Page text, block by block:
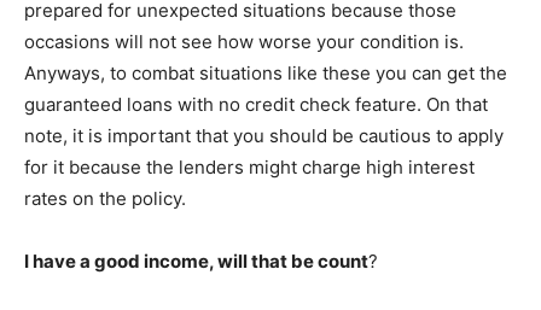
prepared for unexpected situations because those
occasions will not see how worse your condition is.
Anyways, to combat situations like these you can get the
guaranteed loans with no credit check feature. On that
note, it is important that you should be cautious to apply
for it because the lenders might charge high interest
rates on the policy.
I have a good income, will that be count?